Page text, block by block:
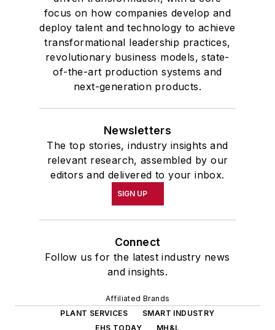
focus on how companies develop and
deploy talent and technology to achieve
transformational leadership practices,
revolutionary business models, state-
of-the-art production systems and
next-generation products.
Newsletters
The top stories, industry insights and
relevant research, assembled by our
editors and delivered to your inbox.
SIGN UP
Connect
Follow us for the latest industry news
and insights.
Affiliated Brands
PLANT SERVICES
SMART INDUSTRY
EHS TODAY
MH&L